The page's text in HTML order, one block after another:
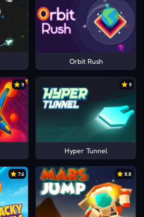
Orbit Rush
9 9
Hyper Tunnel
7.6 8.8